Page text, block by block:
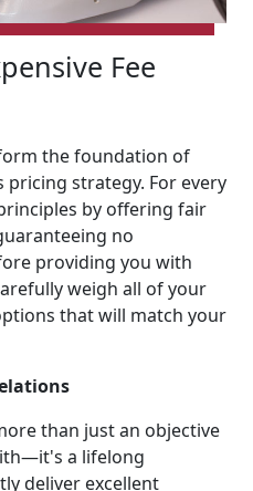
Fee
the foundation of
pricing strategy. For every
by offering fair
no
providing you with
weigh all of your
that will match your
than just an objective
a lifelong
deliver excellent